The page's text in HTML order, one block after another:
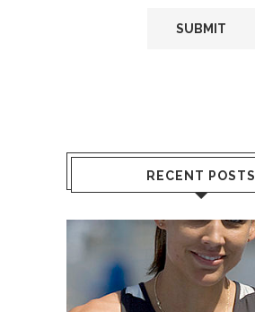
RECENT POSTS